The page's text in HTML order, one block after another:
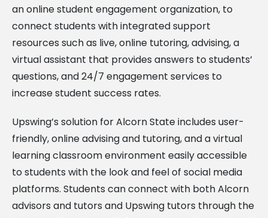
an online student engagement organization, to
connect students with integrated support
resources such as live, online tutoring, advising, a
virtual assistant that provides answers to students’
questions, and 24/7 engagement services to
increase student success rates.
Upswing’s solution for Alcorn State includes user-
friendly, online advising and tutoring, and a virtual
learning classroom environment easily accessible
to students with the look and feel of social media
platforms. Students can connect with both Alcorn
advisors and tutors and Upswing tutors through the